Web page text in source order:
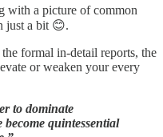
with a picture of common
just a bit 😊.
formal in-detail reports, the
or weaken your every
to dominate
quintessential